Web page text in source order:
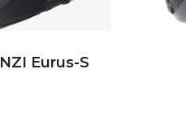
NZI Eurus-S